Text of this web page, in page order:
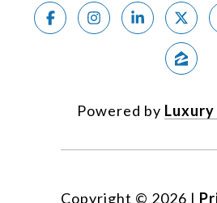
Powered by
Copyright © 2026 |